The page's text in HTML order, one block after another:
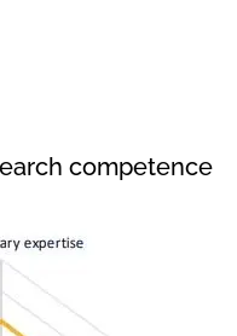
competence